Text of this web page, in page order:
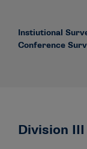
Instiutional
Conference
Division